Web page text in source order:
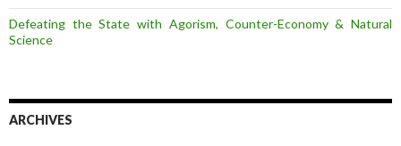
Defeating the State with Agorism, Counter-Economy & Natural
Science
ARCHIVES